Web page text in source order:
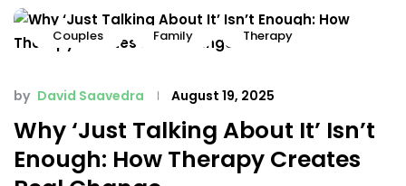
Couples Family Therapy
by David Saavedra August 19, 2025
Why ‘Just Talking About It’ Isn’t
Enough: How Therapy Creates